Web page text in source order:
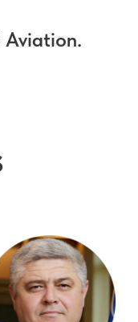
Aviation.